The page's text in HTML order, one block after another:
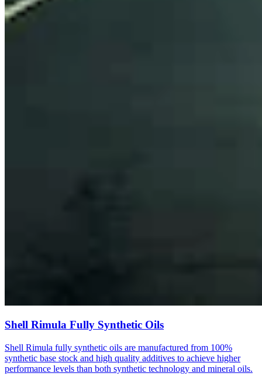
Shell Rimula Fully Synthetic Oils
Shell Rimula fully synthetic oils are manufactured from 100%
synthetic base stock and high quality additives to achieve higher
performance levels than both synthetic technology and mineral oils.